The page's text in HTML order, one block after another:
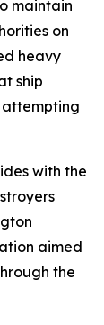
maintain
on
heavy
ship
attempting
with the
aimed
the